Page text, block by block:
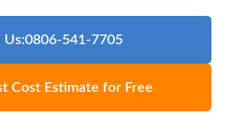
Us:0806-541-7705
Cost Estimate for Free